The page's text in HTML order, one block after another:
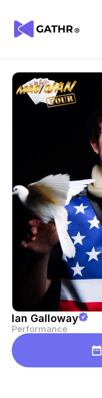
Ian Galloway
Performance